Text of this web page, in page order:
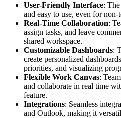
User-Friendly Interface:
and easy to use, even for non-
Real-Time Collaboration:
assign tasks, and leave
shared workspace.
Customizable Dashboards:
create personalized
priorities, and visualizing
Flexible Work Canvas:
and collaborate in real time
feature.
Integrations: Seamless
and Outlook, making it